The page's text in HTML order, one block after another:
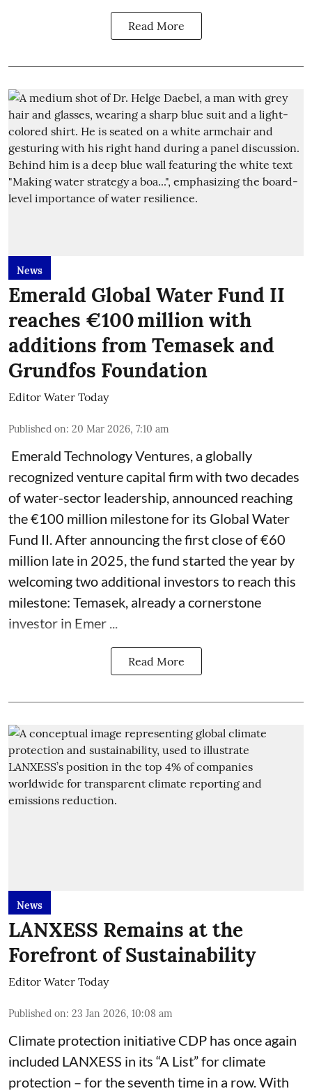
Read More
News
Emerald Global Water Fund II
reaches €100 million with
additions from Temasek and
Grundfos Foundation
Editor Water Today
Published on: 20 Mar 2026, 7:10 am
Emerald Technology Ventures, a globally
recognized venture capital firm with two decades
of water-sector leadership, announced reaching
the €100 million milestone for its Global Water
Fund II. After announcing the first close of €60
million late in 2025, the fund started the year by
welcoming two additional investors to reach this
milestone: Temasek, already a cornerstone
investor in Emer ...
Read More
News
LANXESS Remains at the
Forefront of Sustainability
Editor Water Today
Published on: 23 Jan 2026, 10:08 am
Climate protection initiative CDP has once again
included LANXESS in its “A List” for climate
protection – for the seventh time in a row. With